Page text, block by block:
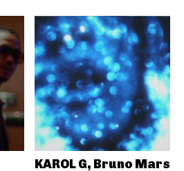
KAROL G, Bruno Mars